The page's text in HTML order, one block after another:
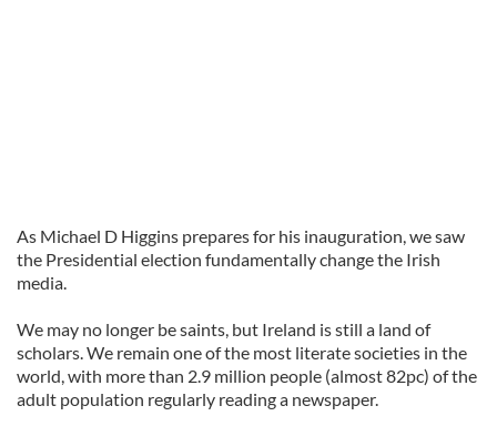
As Michael D Higgins prepares for his inauguration, we saw
the Presidential election fundamentally change the Irish
media.
We may no longer be saints, but Ireland is still a land of
scholars. We remain one of the most literate societies in the
world, with more than 2.9 million people (almost 82pc) of the
adult population regularly reading a newspaper.